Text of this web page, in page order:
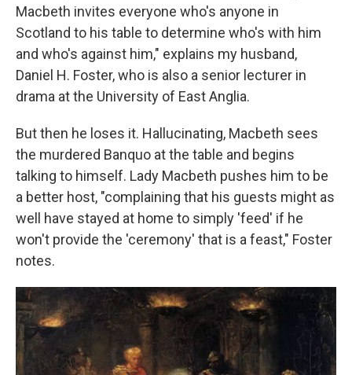
Macbeth invites everyone who's anyone in
Scotland to his table to determine who's with him
and who's against him," explains my husband,
Daniel H. Foster, who is also a senior lecturer in
drama at the University of East Anglia.
But then he loses it. Hallucinating, Macbeth sees
the murdered Banquo at the table and begins
talking to himself. Lady Macbeth pushes him to be
a better host, "complaining that his guests might as
well have stayed at home to simply 'feed' if he
won't provide the 'ceremony' that is a feast," Foster
notes.